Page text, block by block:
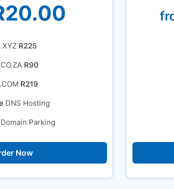
.XYZ R225
R90
.COM R219
DNS Hosting
Domain Parking
Now